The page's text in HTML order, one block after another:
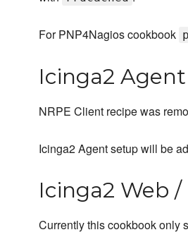
For PNP4Nagios cookbook
Icinga2
NRPE Client recipe was
Icinga2 Agent setup will be
Icinga2 Web /
Currently this cookbook only